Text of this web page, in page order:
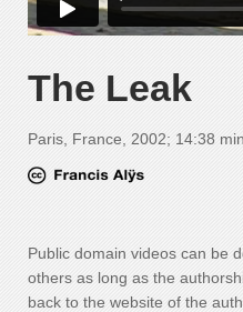
The Leak
Paris, France, 2002; 14:38 min
Public domain videos can be
others as long as the
back to the website of the